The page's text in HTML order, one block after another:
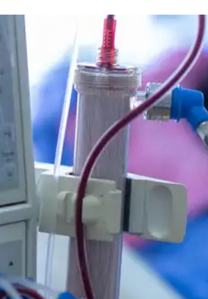
drives more than 13,600 treatments as